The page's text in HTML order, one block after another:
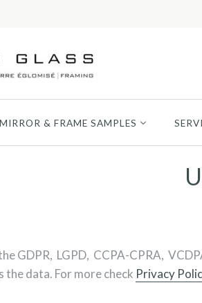
MIRROR & FRAME SAMPLES
GDPR, LGPD, CCPA-CPRA,
data. For more check Privacy